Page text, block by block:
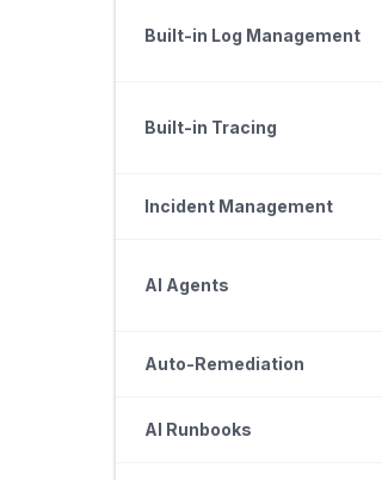
Built-in Log Management
Built-in Tracing
Incident Management
AI Agents
Auto-Remediation
AI Runbooks